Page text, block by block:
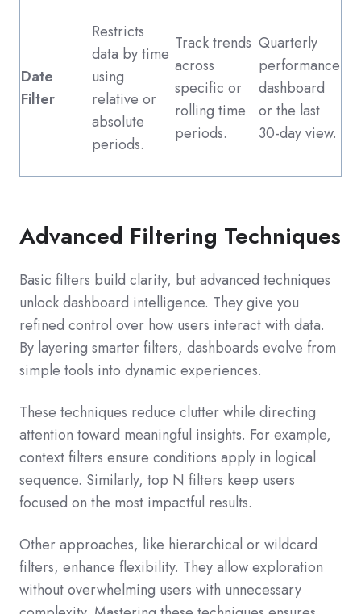
Date
Filter
Restricts
data by time
using
relative or
absolute
periods.
Track trends
across
specific or
rolling time
periods.
Quarterly
performance
dashboard
or the last
30-day view.
Advanced Filtering Techniques
Basic filters build clarity, but advanced techniques
unlock dashboard intelligence. They give you
refined control over how users interact with data.
By layering smarter filters, dashboards evolve from
simple tools into dynamic experiences.
These techniques reduce clutter while directing
attention toward meaningful insights. For example,
context filters ensure conditions apply in logical
sequence. Similarly, top N filters keep users
focused on the most impactful results.
Other approaches, like hierarchical or wildcard
filters, enhance flexibility. They allow exploration
without overwhelming users with unnecessary